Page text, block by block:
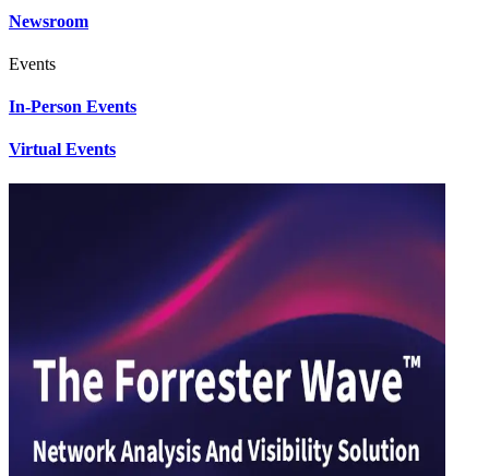
Newsroom
Events
In-Person Events
Virtual Events